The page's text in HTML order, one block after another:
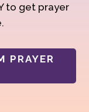
to get prayer
PRAYER